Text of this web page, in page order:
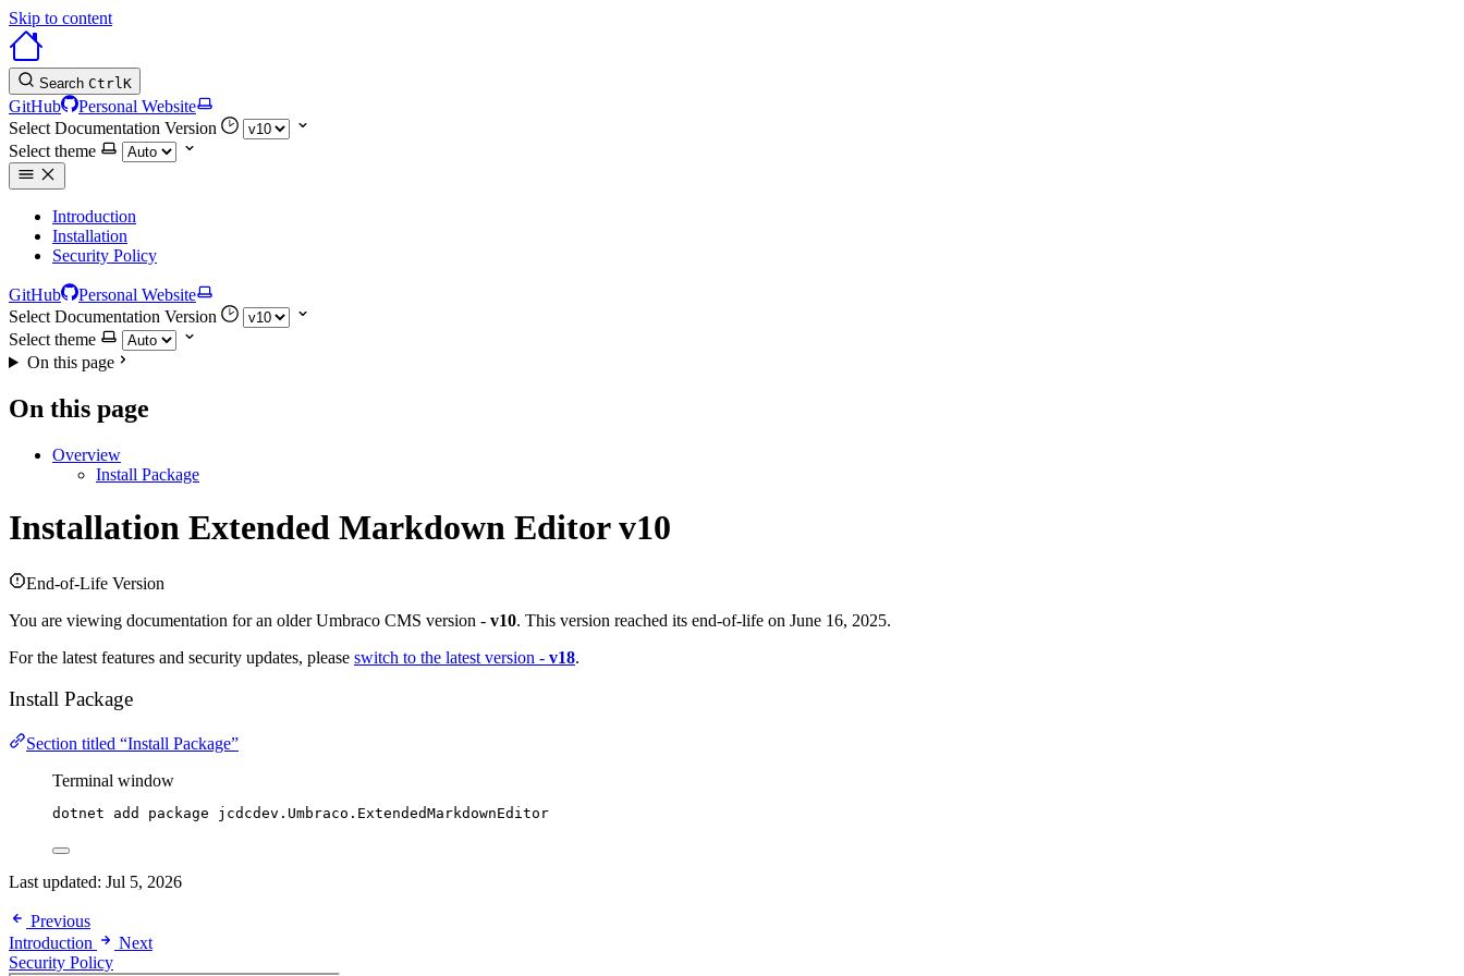
Skip to content
Search CtrlK
GitHub
Personal Website
Select Documentation Version
Select theme
Introduction
Installation
Security Policy
GitHub
Personal Website
Select Documentation Version
Select theme
On this page
On this page
Overview
Install Package
Installation Extended Markdown Editor v10
End-of-Life Version
You are viewing documentation for an older Umbraco CMS version - v10. This version reached its end-of-life on June 16, 2025.
For the latest features and security updates, please switch to the latest version - v18.
Install Package
Section titled “Install Package”
Terminal window
dotnet add package jcdcdev.Umbraco.ExtendedMarkdownEditor
Last updated: Jul 5, 2026
Previous
Introduction
Next
Security Policy